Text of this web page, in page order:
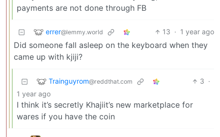
payments are not done through FB
errer@lemmy.world 13 · 1 year ago
Did someone fall asleep on the keyboard when they
came up with kjiji?
Trainguyrom@reddthat.com 3 ·
1 year ago
I think it’s secretly Khajiit’s new marketplace for
wares if you have the coin